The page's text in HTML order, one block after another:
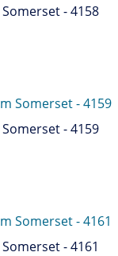
- 4158
- 4159
- 4161